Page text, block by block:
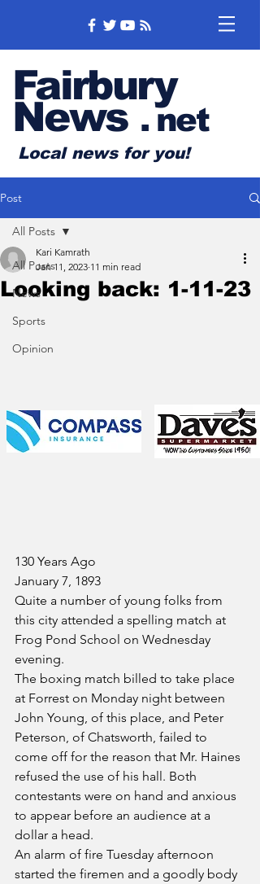
Fairbury
News .net
Local news for you!
Post
All Posts
News
Sports
Opinion
All Posts
Looking back: 1-11-23
Kari Kamrath
Jan 11, 2023 11 min read
130 Years Ago
January 7, 1893
Quite a number of young folks from
this city attended a spelling match at
Frog Pond School on Wednesday
evening.
The boxing match billed to take place
at Forrest on Monday night between
John Young, of this place, and Peter
Peterson, of Chatsworth, failed to
come off for the reason that Mr. Haines
refused the use of his hall. Both
contestants were on hand and anxious
to appear before an audience at a
dollar a head.
An alarm of fire Tuesday afternoon
started the firemen and a goodly body